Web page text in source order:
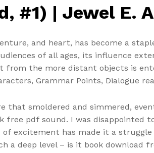
#1) | Jewel E.
and heart, has become a
of all ages, its influence
the more distant objects is
Grammar Points, Dialogue
that smoldered and simmered,
pdf sound. I was disappointed
excitement has made it a
a deep level – is it book